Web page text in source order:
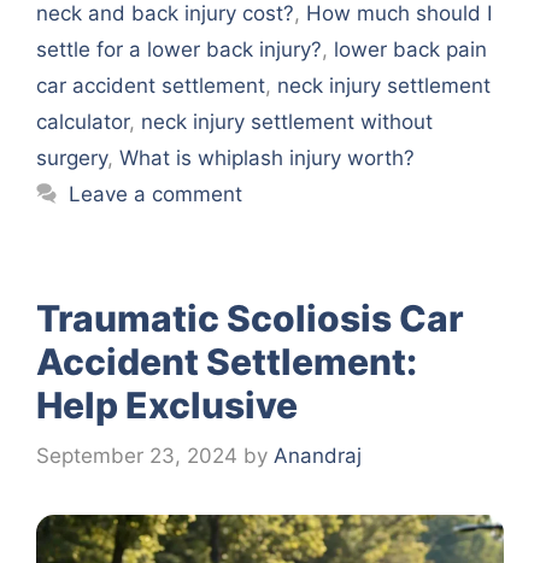
neck and back injury cost?, How much should I
settle for a lower back injury?, lower back pain
car accident settlement, neck injury settlement
calculator, neck injury settlement without
surgery, What is whiplash injury worth?
Leave a comment
Traumatic Scoliosis Car
Accident Settlement:
Help Exclusive
September 23, 2024 by Anandraj